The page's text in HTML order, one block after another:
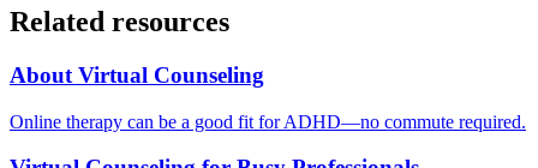
Related resources
About Virtual Counseling
Online therapy can be a good fit for ADHD—no commute required.